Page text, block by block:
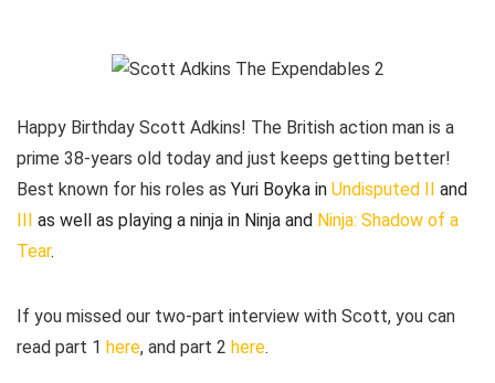
Happy Birthday Scott Adkins! The British action man is a
prime 38-years old today and just keeps getting better!
Best known for his roles as Yuri Boyka in Undisputed II and
III as well as playing a ninja in Ninja and Ninja: Shadow of a
Tear.
If you missed our two-part interview with Scott, you can
read part 1 here, and part 2 here.